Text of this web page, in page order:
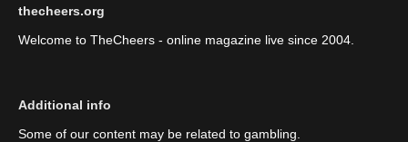
thecheers.org
Welcome to TheCheers - online magazine live since 2004.
Additional info
Some of our content may be related to gambling.